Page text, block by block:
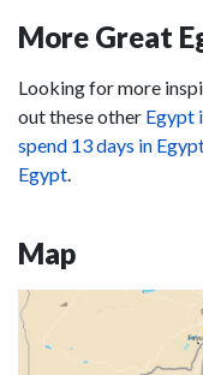
More Great
Looking for more
out these other Egypt
spend 13 days in
Egypt
Map